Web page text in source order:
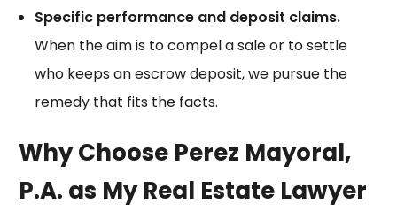
Specific performance and deposit claims.
When the aim is to compel a sale or to settle
who keeps an escrow deposit, we pursue the
remedy that fits the facts.
Why Choose Perez Mayoral,
P.A. as My Real Estate Lawyer